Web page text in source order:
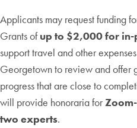
Applicants may request funding
Grants ofup to $2,000 for
support travel and other
Georgetown to review and offer
progress that are close to
will provide honoraria for
two experts.